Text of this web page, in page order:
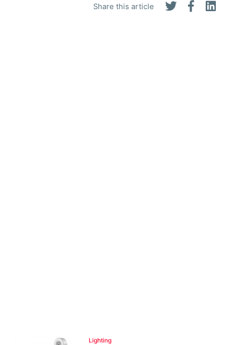
Share this article
Lighting